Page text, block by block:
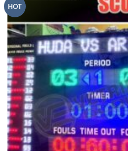
HOT